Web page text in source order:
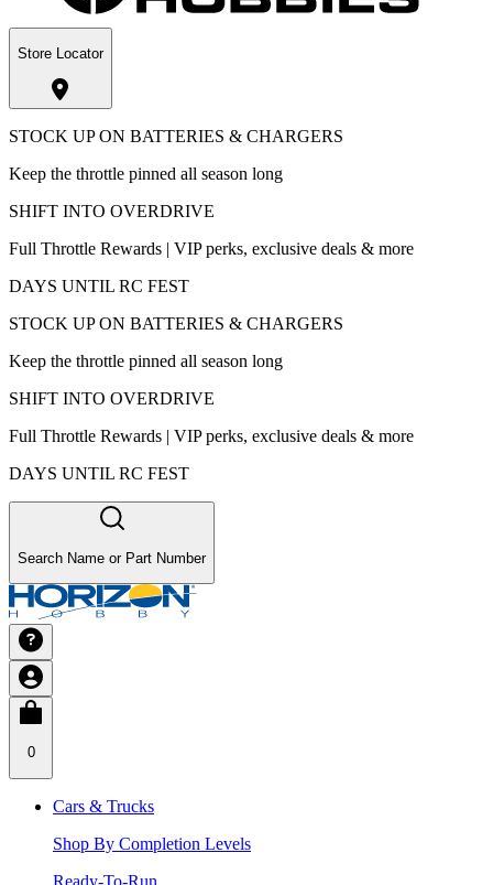
Store Locator
STOCK UP ON BATTERIES & CHARGERS
Keep the throttle pinned all season long
SHIFT INTO OVERDRIVE
Full Throttle Rewards | VIP perks, exclusive deals & more
DAYS UNTIL RC FEST
STOCK UP ON BATTERIES & CHARGERS
Keep the throttle pinned all season long
SHIFT INTO OVERDRIVE
Full Throttle Rewards | VIP perks, exclusive deals & more
DAYS UNTIL RC FEST
Search Name or Part Number
0
Cars & Trucks
Shop By Completion Levels
Ready-To-Run